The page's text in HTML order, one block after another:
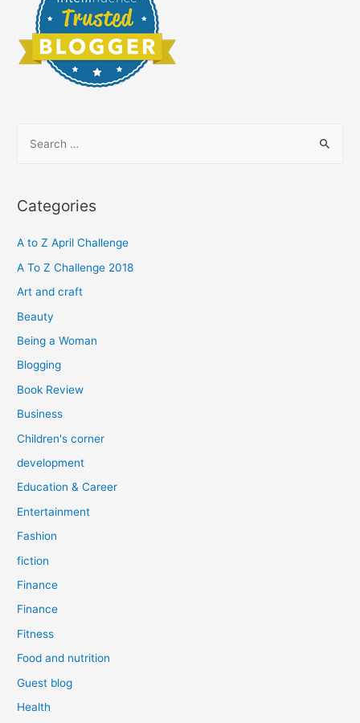
r
h
f
o
Categories
A to Z April Challenge
A To Z Challenge 2018
Art and craft
Beauty
Being a Woman
Blogging
Book Review
Business
Children's corner
development
Education & Career
Entertainment
Fashion
fiction
Finance
Finance
Fitness
Food and nutrition
Guest blog
Health